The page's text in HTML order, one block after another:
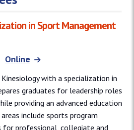
Online
in Sport Management
with a specialization in
graduates for leadership roles
providing an advanced education
areas include sports program
for professional, collegiate and